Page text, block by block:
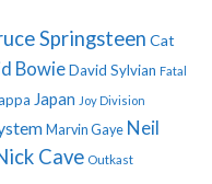
Springsteen Cat
BowieDavid Sylvian Fatal
Japan Joy Division
Marvin Gaye Neil
Cave Outkast